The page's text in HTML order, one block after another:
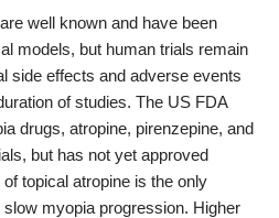
well known and have been
models, but human trials remain
side effects and adverse events
of studies. The US FDA
drugs, atropine, pirenzepine, and
but has not yet approved
topical atropine is the only
myopia progression. Higher